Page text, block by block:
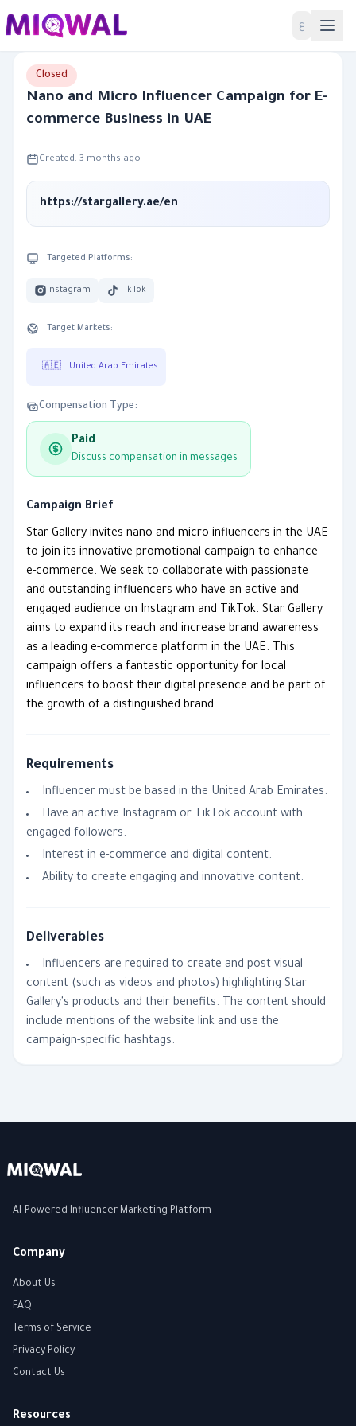
ع Home
Closed
Nano and Micro Influencer Campaign for E-
commerce Business in UAE
Created: 3 months ago
https://stargallery.ae/en
Targeted Platforms:
Instagram TikTok
Target Markets:
🇦🇪 United Arab Emirates
Compensation Type:
Paid
Discuss compensation in messages
Campaign Brief
Star Gallery invites nano and micro influencers in the UAE
to join its innovative promotional campaign to enhance
e-commerce. We seek to collaborate with passionate
and outstanding influencers who have an active and
engaged audience on Instagram and TikTok. Star Gallery
aims to expand its reach and increase brand awareness
as a leading e-commerce platform in the UAE. This
campaign offers a fantastic opportunity for local
influencers to boost their digital presence and be part of
the growth of a distinguished brand.
Requirements
Influencer must be based in the United Arab Emirates.
Have an active Instagram or TikTok account with
engaged followers.
Interest in e-commerce and digital content.
Ability to create engaging and innovative content.
Deliverables
Influencers are required to create and post visual
content (such as videos and photos) highlighting Star
Gallery's products and their benefits. The content should
include mentions of the website link and use the
campaign-specific hashtags.
AI-Powered Influencer Marketing Platform
Company
About Us
FAQ
Terms of Service
Privacy Policy
Contact Us
Resources